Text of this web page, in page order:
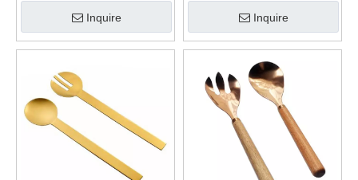
Inquire Inquire